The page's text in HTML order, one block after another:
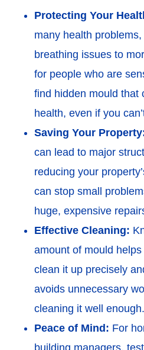
Protecting Your
many health
breathing issues to
for people who are
find hidden mould that
health, even if you
Saving Your
can lead to major
reducing your
can stop small
huge, expensive
Effective Cleaning:
amount of mould
clean it up precisely
avoids unnecessary
cleaning it well enough.
Peace of Mind: For
building managers,